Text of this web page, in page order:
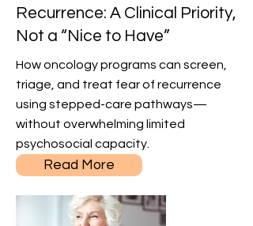
Recurrence: A Clinical Priority,
Not a “Nice to Have”
How oncology programs can screen,
triage, and treat fear of recurrence
using stepped-care pathways—
without overwhelming limited
psychosocial capacity.
Read More